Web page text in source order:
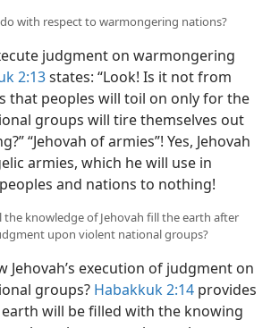
do with respect to warmongering nations?
judgment on warmongering
2:13states: “Look! Is it not from
that peoples will toil on only for the
groups will tire themselves out
“Jehovah of armies”! Yes, Jehovah
armies, which he will use in
and nations to nothing!
the knowledge of Jehovah fill the earth after
upon violent national groups?
Jehovah’s execution of judgment on
groups? Habakkuk 2:14 provides
earth will be filled with the knowing